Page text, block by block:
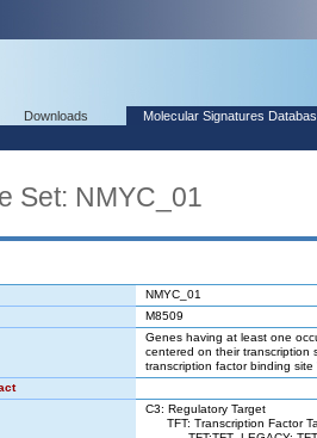
Downloads Molecular Signatures
Set: NMYC_01
NMYC_01
M8509
Genes having at least one
centered on their transcription
transcription factor binding site
C3: Regulatory Target
TFT: Transcription Factor